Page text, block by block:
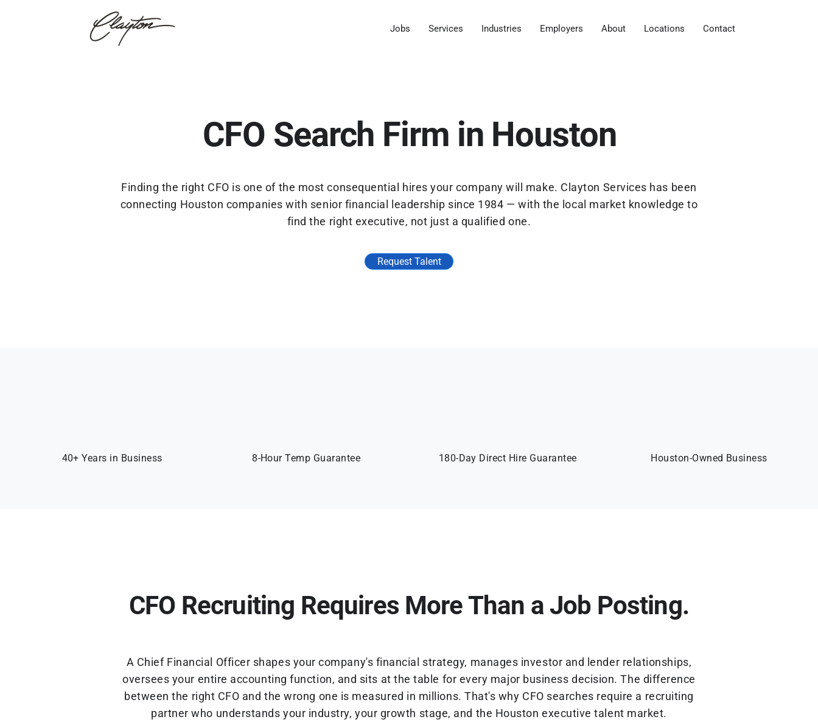
Jobs Services Industries Employers About Locations Contact
CFO Search Firm in Houston
Finding the right CFO is one of the most consequential hires your company will make. Clayton Services has been
connecting Houston companies with senior financial leadership since 1984 — with the local market knowledge to
find the right executive, not just a qualified one.
Request Talent
40+ Years in Business 8-Hour Temp Guarantee 180-Day Direct Hire Guarantee Houston-Owned Business
CFO Recruiting Requires More Than a Job Posting.
A Chief Financial Officer shapes your company's financial strategy, manages investor and lender relationships,
oversees your entire accounting function, and sits at the table for every major business decision. The difference
between the right CFO and the wrong one is measured in millions. That's why CFO searches require a recruiting
partner who understands your industry, your growth stage, and the Houston executive talent market.